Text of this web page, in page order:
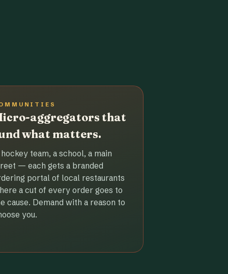
aggregators that
what matters.
team, a school, a main
— each gets a branded
portal of local restaurants
a cut of every order goes to
cause. Demand with a reason to
you.